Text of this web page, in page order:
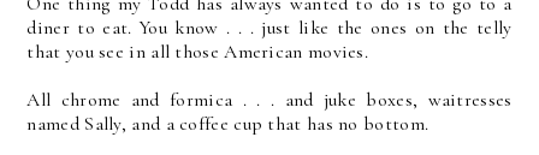
diner to eat. You know . . . just like the ones on the telly
that you see in all those American movies.
All chrome and formica . . . and juke boxes, waitresses
named Sally, and a coffee cup that has no bottom.